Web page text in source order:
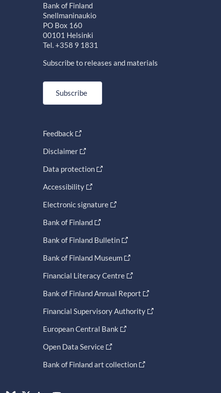
Bank of Finland
Snellmaninaukio
PO Box 160
00101 Helsinki
Tel. +358 9 1831
Subscribe to releases and materials
Subscribe
Feedback
Disclaimer
Data protection
Accessibility
Electronic signature
Bank of Finland
Bank of Finland Bulletin
Bank of Finland Museum
Financial Literacy Centre
Bank of Finland Annual Report
Financial Supervisory Authority
European Central Bank
Open Data Service
Bank of Finland art collection